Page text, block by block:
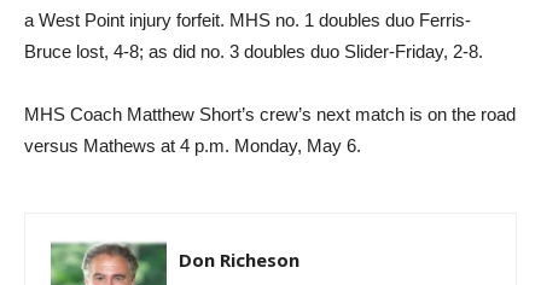
a West Point injury forfeit. MHS no. 1 doubles duo Ferris-
Bruce lost, 4-8; as did no. 3 doubles duo Slider-Friday, 2-8.
MHS Coach Matthew Short’s crew’s next match is on the road
versus Mathews at 4 p.m. Monday, May 6.
Don Richeson